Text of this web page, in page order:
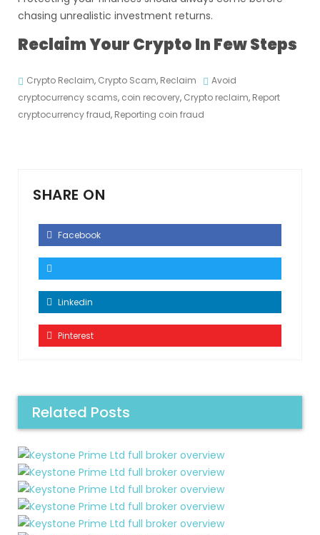
chasing unrealistic investment returns.
Reclaim Your Crypto In Few Steps
Crypto Reclaim, Crypto Scam, Reclaim
Avoid
cryptocurrency scams, coin recovery, Crypto reclaim, Report
cryptocurrency fraud, Reporting coin fraud
SHARE ON
Facebook
Linkedin
Pinterest
Related Posts